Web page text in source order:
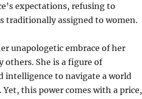
expectations, refusing to
traditionally assigned to women.
unapologetic embrace of her
others. She is a figure of
intelligence to navigate a world
this power comes with a price,